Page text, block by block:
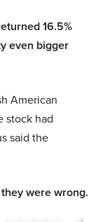
16.5%
even bigger
American
stock had
said the
were wrong.